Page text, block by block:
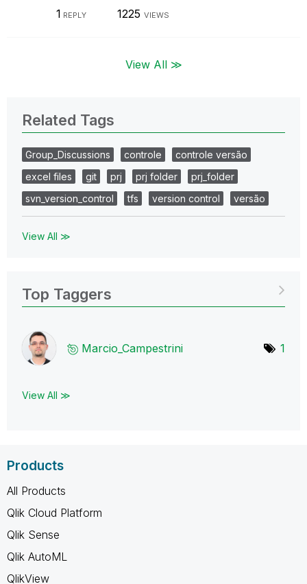
1 REPLY 1225 VIEWS
View All ≫
Related Tags
Group_Discussions controle
controle versão
excel files
git prj prj folder
prj_folder
svn_version_control
tfs version control versão
View All ≫
Top Taggers
Marcio_Campestrini 1
View All ≫
Products
All Products
Qlik Cloud Platform
Qlik Sense
Qlik AutoML
QlikView